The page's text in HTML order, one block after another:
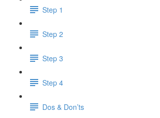
Step 1
Step 2
Step 3
Step 4
Dos & Don’ts